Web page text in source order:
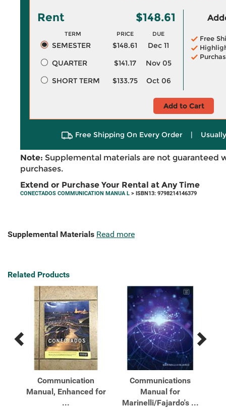
Rent $148.61
TERM PRICE DUE
SEMESTER $148.61
Dec 11
QUARTER
$141.17
Nov 05
SHORT TERM
$133.75 Oct 06
Free
Add to Cart
Free Shipping On Every Order |
Note: Supplemental materials are not guaranteed
purchases.
Extend or Purchase Your Rental at Any Time
CONECTADOS COMMUNICATION MANUA L > ISBN13: 9798214146379
Supplemental Materials Read more
Related Products
Previous
Products
Next
Products
Communication
Manual, Enhanced for
...
Communications
Manual for
Marinelli/Fajardo's ...